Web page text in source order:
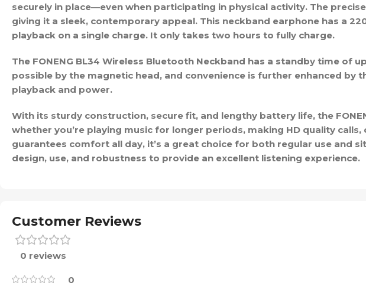
securely in place—even when participating in physical activity. The
giving it a sleek, contemporary appeal. This neckband earphone has a
playback on a single charge. It only takes two hours to fully charge.
The FONENG BL34 Wireless Bluetooth Neckband has a standby time of
possible by the magnetic head, and convenience is further enhanced
playback and power.
With its sturdy construction, secure fit, and lengthy battery life, the
whether you’re playing music for longer periods, making HD quality
guarantees comfort all day, it’s a great choice for both regular use and
design, use, and robustness to provide an excellent listening experience.
Customer Reviews
0 reviews
0